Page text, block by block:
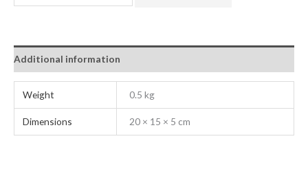
Additional information
Weight 0.5 kg
Dimensions 20 × 15 × 5 cm